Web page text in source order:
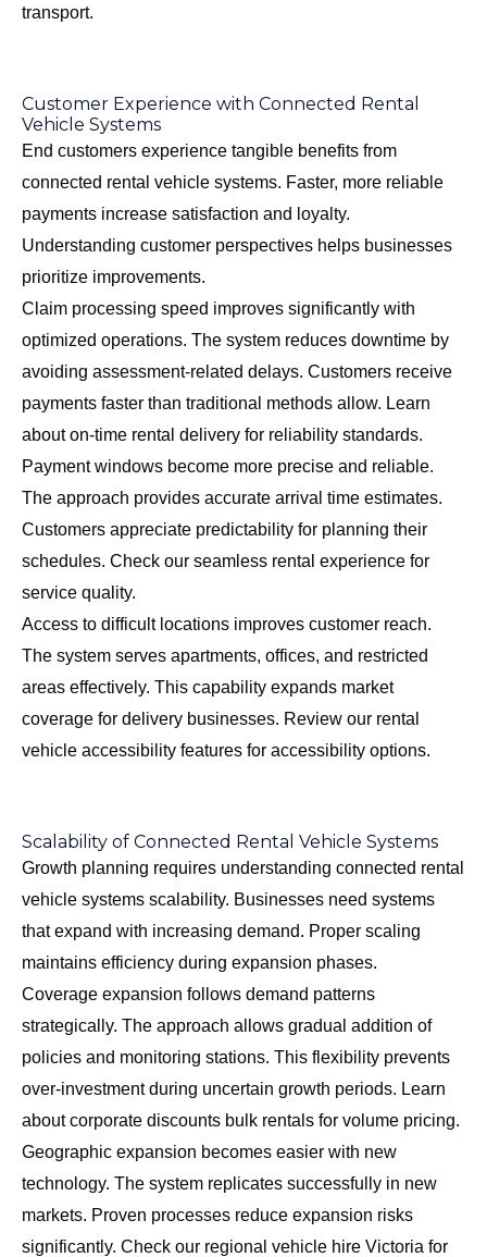
transport.
Customer Experience with Connected Rental
Vehicle Systems
End customers experience tangible benefits from
connected rental vehicle systems. Faster, more reliable
payments increase satisfaction and loyalty.
Understanding customer perspectives helps businesses
prioritize improvements.
Claim processing speed improves significantly with
optimized operations. The system reduces downtime by
avoiding assessment-related delays. Customers receive
payments faster than traditional methods allow. Learn
abouton-time rental delivery for reliability standards.
Payment windows become more precise and reliable.
The approach provides accurate arrival time estimates.
Customers appreciate predictability for planning their
schedules. Check our seamless rental experience for
service quality.
Access to difficult locations improves customer reach.
The system serves apartments, offices, and restricted
areas effectively. This capability expands market
coverage for delivery businesses. Review our rental
vehicle accessibility features for accessibility options.
Scalability of Connected Rental Vehicle Systems
Growth planning requires understanding connected rental
vehicle systems scalability. Businesses need systems
that expand with increasing demand. Proper scaling
maintains efficiency during expansion phases.
Coverage expansion follows demand patterns
strategically. The approach allows gradual addition of
policies and monitoring stations. This flexibility prevents
over-investment during uncertain growth periods. Learn
aboutcorporate discounts bulk rentals for volume pricing.
Geographic expansion becomes easier with new
technology. The system replicates successfully in new
markets. Proven processes reduce expansion risks
significantly. Check our regional vehicle hire Victoria for